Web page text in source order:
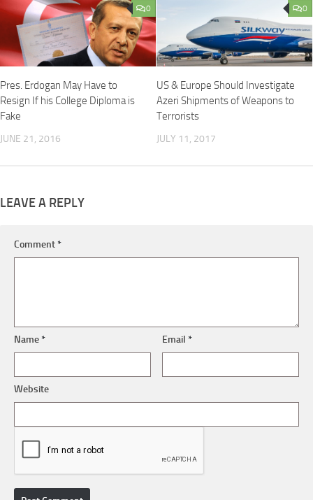
0
Pres. Erdogan May Have to
Resign If his College Diploma is
Fake
JUNE 21, 2016
0
US & Europe Should Investigate
Azeri Shipments of Weapons to
Terrorists
JULY 11, 2017
LEAVE A REPLY
Comment*
Name* Email*
Website